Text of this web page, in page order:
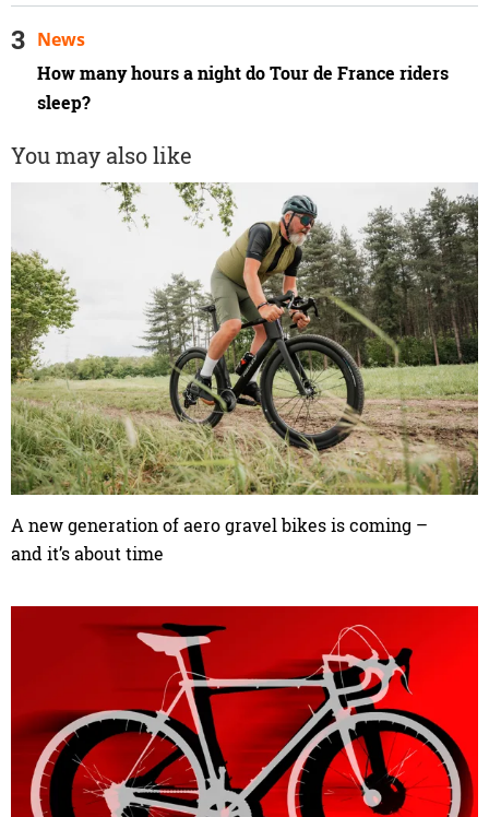
How many hours a night do Tour de France riders
sleep?
News
You may also like
A new generation of aero gravel bikes is coming –
and it’s about time